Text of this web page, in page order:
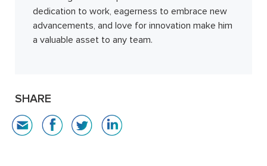
dedication to work, eagerness to embrace new
advancements, and love for innovation make him
a valuable asset to any team.
SHARE